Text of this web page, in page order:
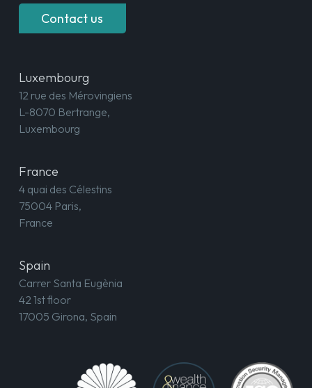
Contact us
Luxembourg
12 rue des Mérovingiens
L-8070 Bertrange,
Luxembourg
France
4 quai des Célestins
75004 Paris,
France
Spain
Carrer Santa Eugènia
42 1st floor
17005 Girona, Spain